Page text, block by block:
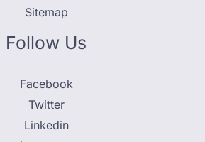
Sitemap
Follow Us
Facebook
Twitter
Linkedin